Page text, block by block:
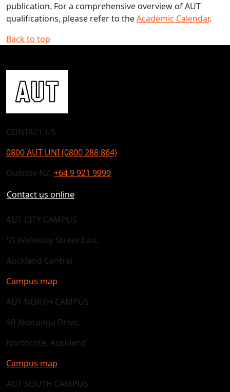
publication. For a comprehensive overview of AUT
qualifications, please refer to theAcademic Calendar.
Back to top
CONTACT US
0800 AUT UNI (0800 288 864)
Outside NZ: +64 9 921 9999
Contact us online
AUT CITY CAMPUS
55 Wellesley Street East,
Auckland Central
Campus map
AUT NORTH CAMPUS
90 Akoranga Drive,
Northcote, Auckland
Campus map
AUT SOUTH CAMPUS